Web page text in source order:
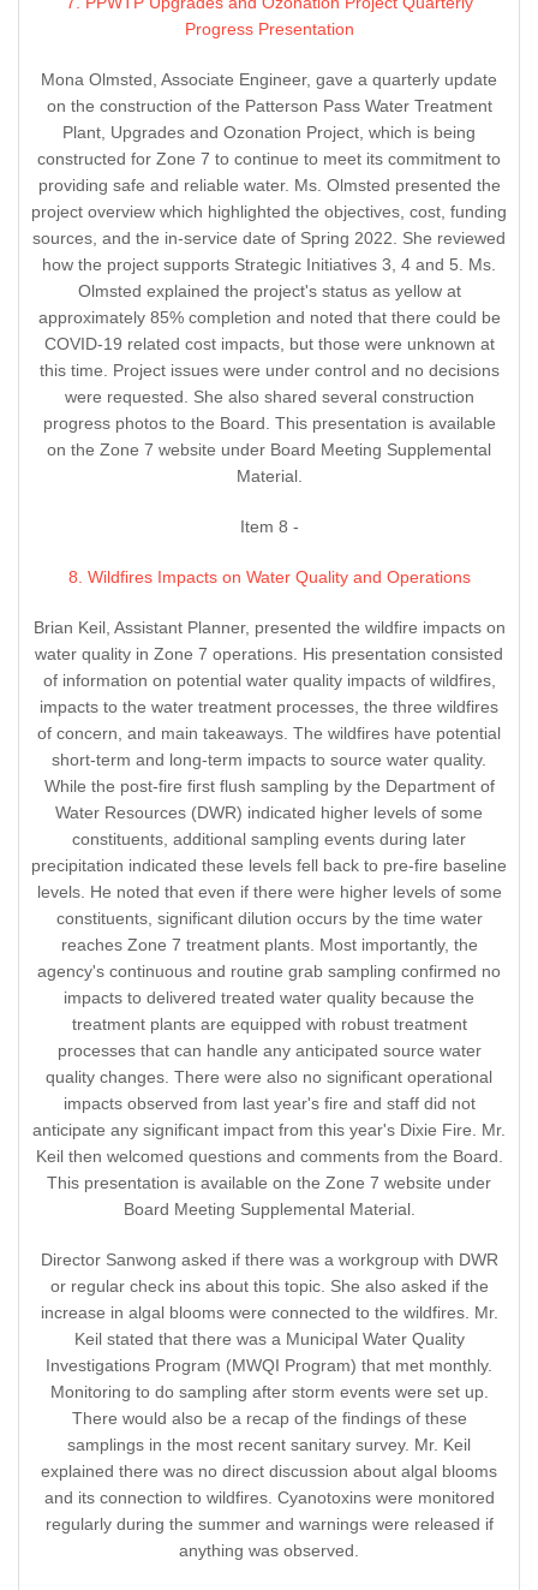
Progress Presentation
Mona Olmsted, Associate Engineer, gave a quarterly update
on the construction of the Patterson Pass Water Treatment
Plant, Upgrades and Ozonation Project, which is being
constructed for Zone 7 to continue to meet its commitment to
providing safe and reliable water. Ms. Olmsted presented the
project overview which highlighted the objectives, cost, funding
sources, and the in-service date of Spring 2022. She reviewed
how the project supports Strategic Initiatives 3, 4 and 5. Ms.
Olmsted explained the project's status as yellow at
approximately 85% completion and noted that there could be
COVID-19 related cost impacts, but those were unknown at
this time. Project issues were under control and no decisions
were requested. She also shared several construction
progress photos to the Board. This presentation is available
on the Zone 7 website under Board Meeting Supplemental
Material.
Item 8 -
8. Wildfires Impacts on Water Quality and Operations
Brian Keil, Assistant Planner, presented the wildfire impacts on
water quality in Zone 7 operations. His presentation consisted
of information on potential water quality impacts of wildfires,
impacts to the water treatment processes, the three wildfires
of concern, and main takeaways. The wildfires have potential
short-term and long-term impacts to source water quality.
While the post-fire first flush sampling by the Department of
Water Resources (DWR) indicated higher levels of some
constituents, additional sampling events during later
precipitation indicated these levels fell back to pre-fire baseline
levels. He noted that even if there were higher levels of some
constituents, significant dilution occurs by the time water
reaches Zone 7 treatment plants. Most importantly, the
agency's continuous and routine grab sampling confirmed no
impacts to delivered treated water quality because the
treatment plants are equipped with robust treatment
processes that can handle any anticipated source water
quality changes. There were also no significant operational
impacts observed from last year's fire and staff did not
anticipate any significant impact from this year's Dixie Fire. Mr.
Keil then welcomed questions and comments from the Board.
This presentation is available on the Zone 7 website under
Board Meeting Supplemental Material.
Director Sanwong asked if there was a workgroup with DWR
or regular check ins about this topic. She also asked if the
increase in algal blooms were connected to the wildfires. Mr.
Keil stated that there was a Municipal Water Quality
Investigations Program (MWQI Program) that met monthly.
Monitoring to do sampling after storm events were set up.
There would also be a recap of the findings of these
samplings in the most recent sanitary survey. Mr. Keil
explained there was no direct discussion about algal blooms
and its connection to wildfires. Cyanotoxins were monitored
regularly during the summer and warnings were released if
anything was observed.